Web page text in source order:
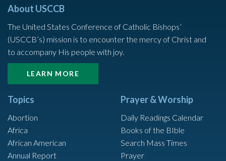
About USCCB
The United States Conference of Catholic Bishops’
(USCCB’s) mission is to encounter the mercy of Christ and
to accompany His people with joy.
LEARN MORE
Topics
Abortion
Africa
African American
Annual Report
Prayer & Worship
Daily Readings Calendar
Books of the BIble
Search Mass Times
Prayer